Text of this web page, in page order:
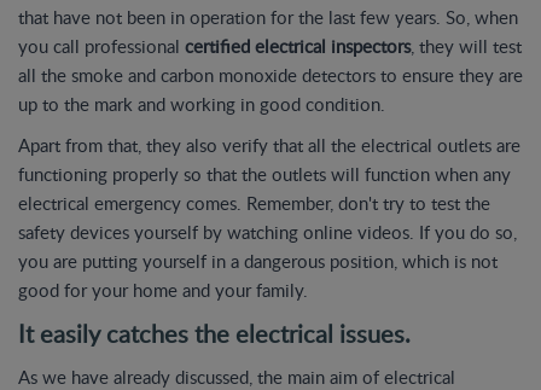
that have not been in operation for the last few years. So, when
you call professional certified electrical inspectors, they will test
all the smoke and carbon monoxide detectors to ensure they are
up to the mark and working in good condition.
Apart from that, they also verify that all the electrical outlets are
functioning properly so that the outlets will function when any
electrical emergency comes. Remember, don't try to test the
safety devices yourself by watching online videos. If you do so,
you are putting yourself in a dangerous position, which is not
good for your home and your family.
It easily catches the electrical issues.
As we have already discussed, the main aim of electrical